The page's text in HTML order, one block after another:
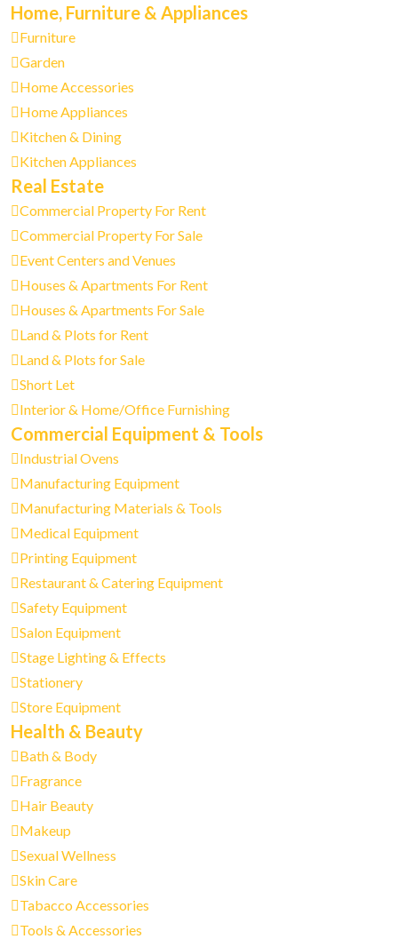
Home, Furniture & Appliances
Furniture
Garden
Home Accessories
Home Appliances
Kitchen & Dining
Kitchen Appliances
Real Estate
Commercial Property For Rent
Commercial Property For Sale
Event Centers and Venues
Houses & Apartments For Rent
Houses & Apartments For Sale
Land & Plots for Rent
Land & Plots for Sale
Short Let
Interior & Home/Office Furnishing
Commercial Equipment & Tools
Industrial Ovens
Manufacturing Equipment
Manufacturing Materials & Tools
Medical Equipment
Printing Equipment
Restaurant & Catering Equipment
Safety Equipment
Salon Equipment
Stage Lighting & Effects
Stationery
Store Equipment
Health & Beauty
Bath & Body
Fragrance
Hair Beauty
Makeup
Sexual Wellness
Skin Care
Tabacco Accessories
Tools & Accessories